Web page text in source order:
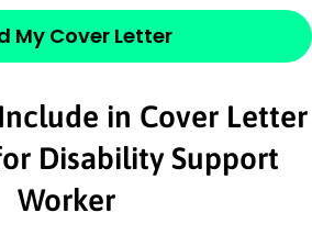
My Cover Letter
in Cover Letter
Disability Support
Worker